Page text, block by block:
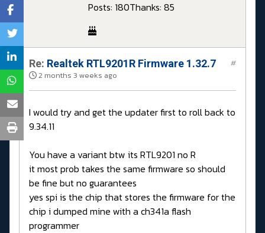
Posts: 180Thanks: 85
Re: Realtek RTL9201R Firmware 1.32.7
2 months 3 weeks ago
#
I would try and get the updater first to roll back to
9.34.11
You have a variant btw its RTL9201 no R
it most prob takes the same firmware so should
be fine but no guarantees
yes spi is the chip that stores the firmware for the
chip i dumped mine with a ch341a flash
programmer